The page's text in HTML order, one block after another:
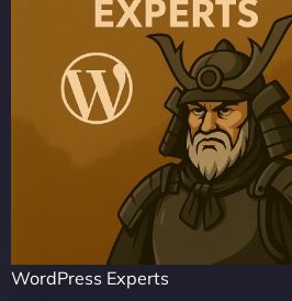
WordPress Experts